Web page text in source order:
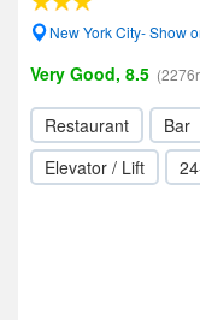
New York City- Show
Very Good, 8.5
Restaurant Bar
Elevator / Lift